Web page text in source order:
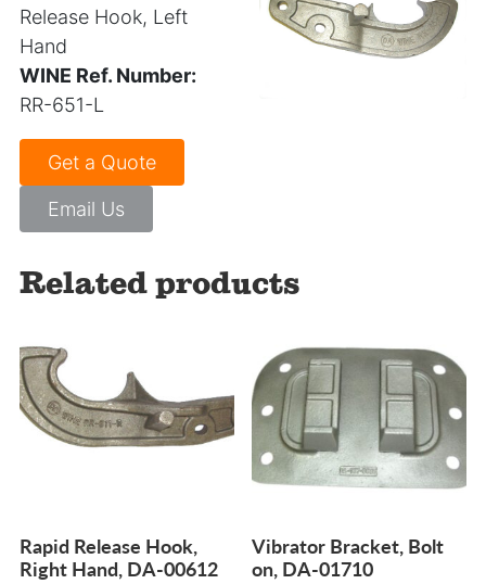
Release Hook, Left
Hand
WINE Ref. Number:
RR-651-L
Get a Quote
Email Us
Related products
Rapid Release Hook,
Right Hand, DA-00612
Vibrator Bracket, Bolt
on, DA-01710